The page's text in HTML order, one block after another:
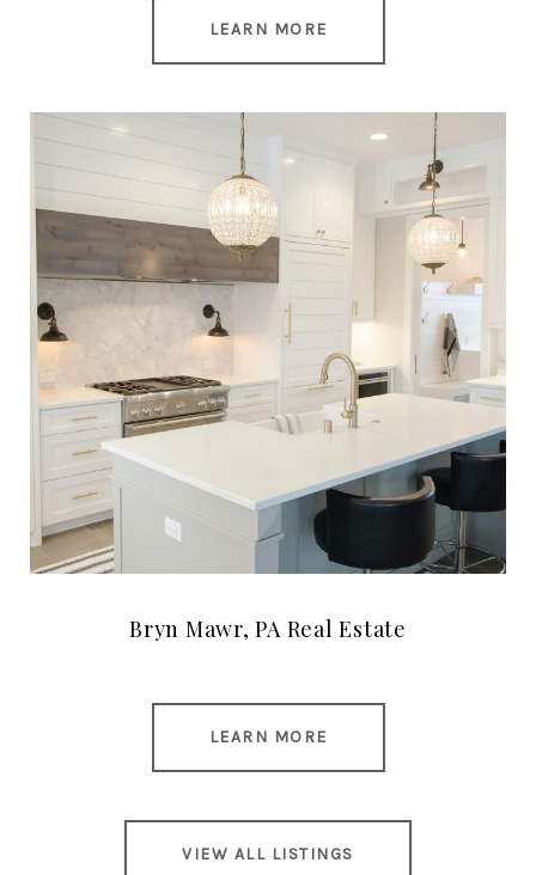
LEARN MORE
Bryn Mawr, PA Real Estate
LEARN MORE
VIEW ALL LISTINGS